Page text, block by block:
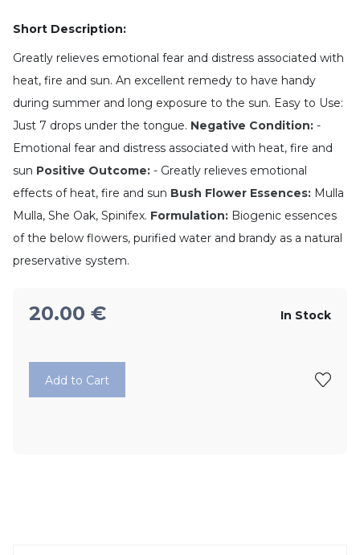
Short Description:
Greatly relieves emotional fear and distress associated with
heat, fire and sun. An excellent remedy to have handy
during summer and long exposure to the sun. Easy to Use:
Just 7 drops under the tongue. Negative Condition: -
Emotional fear and distress associated with heat, fire and
sun Positive Outcome: - Greatly relieves emotional
effects of heat, fire and sun Bush Flower Essences: Mulla
Mulla, She Oak, Spinifex. Formulation: Biogenic essences
of the below flowers, purified water and brandy as a natural
preservative system.
20.00 € In Stock
Add to Cart